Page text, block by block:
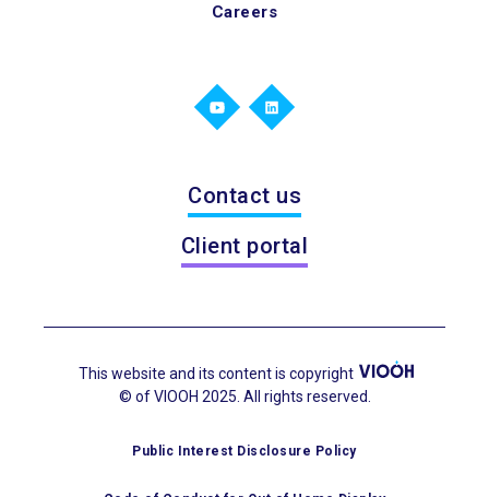
Careers
Contact us
Client portal
This website and its content is copyright
© of VIOOH 2025. All rights reserved.
Public Interest Disclosure Policy